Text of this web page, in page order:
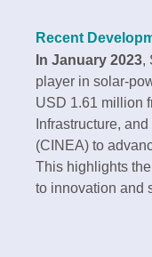
Recent
In January 2023,
player in solar-
USD 1.61 million
Infrastructure,
(CINEA) to
This highlights
to innovation and